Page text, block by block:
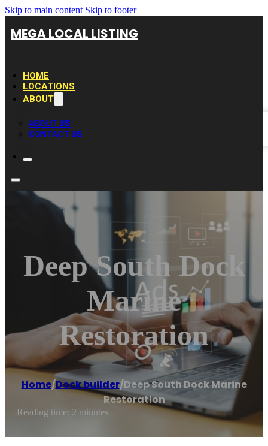
Skip to main content Skip to footer
MEGA LOCAL LISTING
HOME
LOCATIONS
ABOUT
ABOUT US
CONTACT US
Deep South Dock
Marine
Restoration
Home/Dock builder/Deep South Dock Marine
Restoration
Reading time: 2 minutes